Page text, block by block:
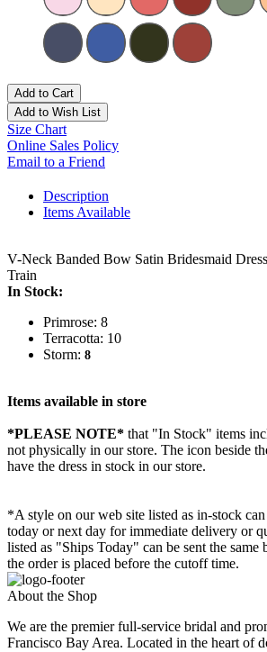
Add to Cart
Add to Wish List
Size Chart
Online Sales Policy
Email to a Friend
Description
Items Available
V-Neck Banded Bow Satin Bridesmaid
Train
In Stock:
Primrose: 8
Terracotta: 10
Storm: 8
Items available in store
*PLEASE NOTE* that "In Stock" items
not physically in our store. The icon beside
have the dress in stock in our store.
*A style on our web site listed as in-stock
today or next day for immediate delivery or
listed as "Ships Today" can be sent the same
the order is placed before the cutoff time.
About the Shop
We are the premier full-service bridal and
Francisco Bay Area. Located in the heart of